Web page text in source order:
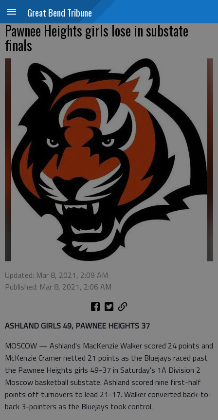
Great Bend Tribune
Pawnee Heights girls lose in substate
finals
Updated: Mar 8, 2021, 2:09 AM
Published: Mar 8, 2021, 2:06 AM
ASHLAND GIRLS 49, PAWNEE HEIGHTS 37
MOSCOW — Ashland's MacKenzie Walker scored 24 points and
McKenzie Cramer netted 21 points as the Bluejays raced past
the Pawnee Heights girls 49-37 in Saturday's 1A Division 2
Moscow basketball substate. Ashland scored nine first-half
points off turnovers to lead 21-17. Walker converted back-to-
back 3-pointers as the Bluejays took control.